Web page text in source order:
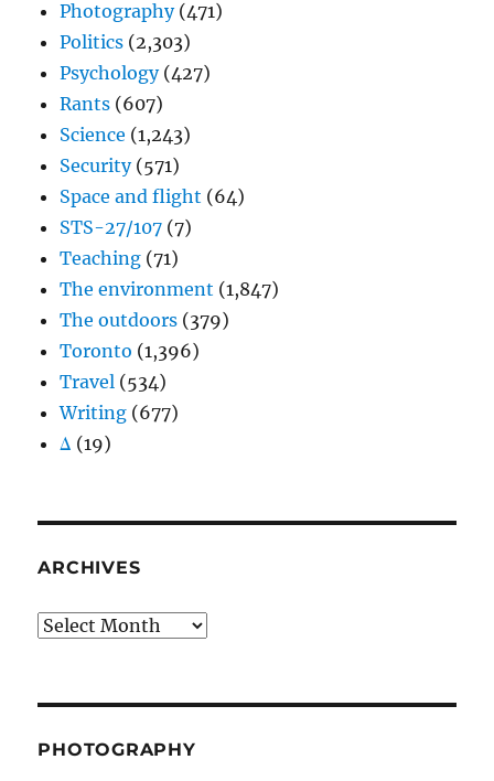
Photography(471)
Politics (2,303)
Psychology(427)
Rants (607)
Science (1,243)
Security(571)
Space and flight (64)
STS-27/107 (7)
Teaching (71)
The environment (1,847)
The outdoors (379)
Toronto (1,396)
Travel (534)
Writing (677)
Δ (19)
ARCHIVES
Archives
PHOTOGRAPHY